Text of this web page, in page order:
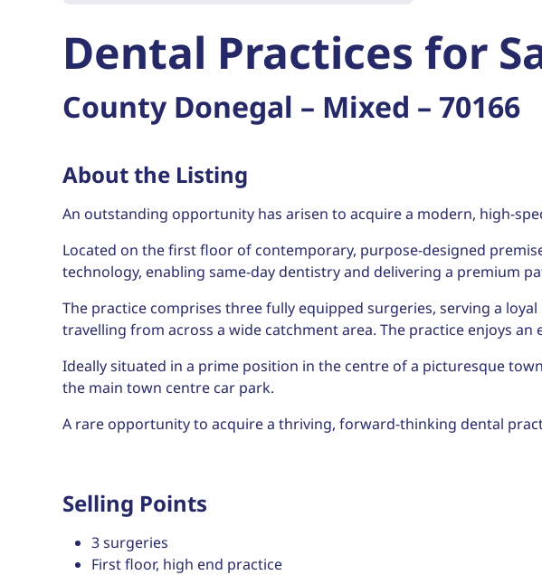
Dental Practices for
County Donegal – Mixed – 70166
About the Listing
An outstanding opportunity has arisen to acquire a modern, high-
Located on the first floor of contemporary, purpose-designed
technology, enabling same-day dentistry and delivering a premium
The practice comprises three fully equipped surgeries, serving a
travelling from across a wide catchment area. The practice enjoys
Ideally situated in a prime position in the centre of a picturesque
the main town centre car park.
A rare opportunity to acquire a thriving, forward-thinking dental
Selling Points
3 surgeries
First floor, high end practice